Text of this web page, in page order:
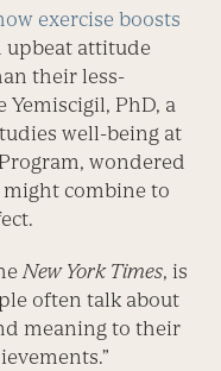
exercise boosts
upbeat attitude
their less-
PhD, a
well-being at
wondered
combine to
New York Times, is
often talk about
meaning to their